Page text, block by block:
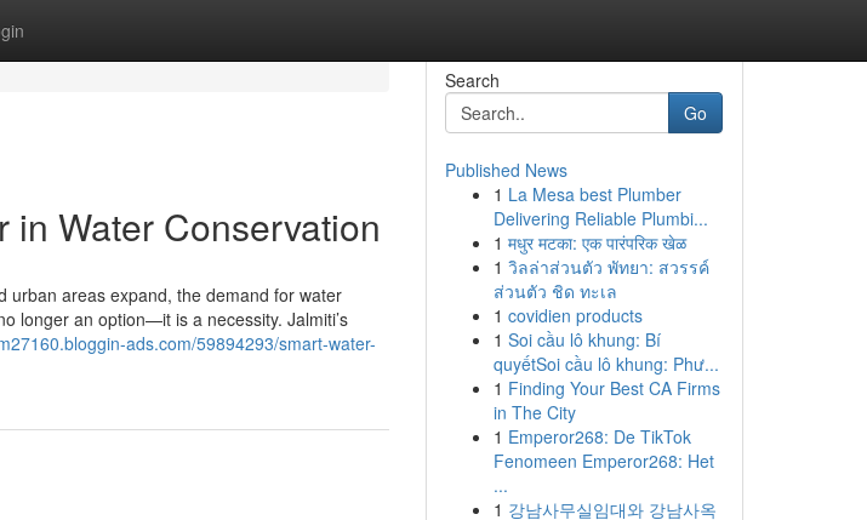
in Water Conservation
urban areas expand, the demand for water
longer an option—it is a necessity. Jalmiti’s
ads.com/59894293/smart-water-
Search
Go
Published News
1 La Mesa best Plumber
Delivering Reliable Plumbi...
1 मधुर मटका: एक पारंपरिक खेळ
1 วิลล่าส่วนตัว พัทยา: สวรรค์
ส่วนตัว ชิด ทะเล
1 covidien products
1 Soi cầu lô khung: Bí
quyếtSoi cầu lô khung: Phư...
1 Finding Your Best CA Firms
in The City
1 Emperor268: De TikTok
Fenomeen Emperor268: Het
...
1 강남사무실임대와 강남사옥